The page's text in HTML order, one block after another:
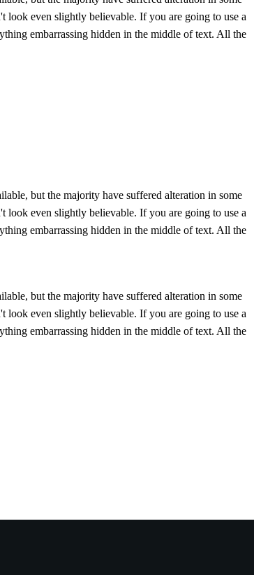
even slightly believable. If you are going to use a
embarrassing hidden in the middle of text. All the
but the majority have suffered alteration in some
even slightly believable. If you are going to use a
embarrassing hidden in the middle of text. All the
but the majority have suffered alteration in some
even slightly believable. If you are going to use a
embarrassing hidden in the middle of text. All the